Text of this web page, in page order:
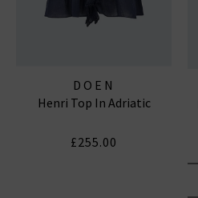
DOEN
Henri Top In Adriatic
£255.00